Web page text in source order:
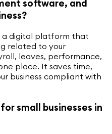
software, and
a digital platform that
related to your
leaves, performance,
place. It saves time,
business compliant with
small businesses in